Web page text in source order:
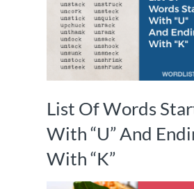
List Of Words
With “U” And
With “K”